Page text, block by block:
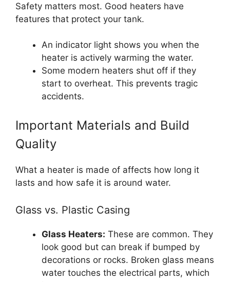
Safety matters most. Good heaters have
features that protect your tank.
An indicator light shows you when the
heater is actively warming the water.
Some modern heaters shut off if they
start to overheat. This prevents tragic
accidents.
Important Materials and Build
Quality
What a heater is made of affects how long it
lasts and how safe it is around water.
Glass vs. Plastic Casing
Glass Heaters: These are common. They
look good but can break if bumped by
decorations or rocks. Broken glass means
water touches the electrical parts, which